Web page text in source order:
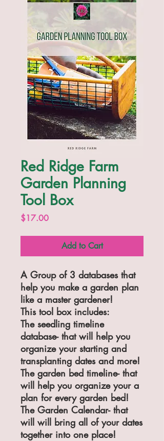
Red Ridge Farm
Garden Planning
Tool Box
$17.00Price
Add to Cart
A Group of 3 databases that
help you make a garden plan
like a master gardener!
This tool box includes:
The seedling timeline
database- that will help you
organize your starting and
transplanting dates and more!
The garden bed timeline- that
will help you organize your a
plan for every garden bed!
The Garden Calendar- that
will will bring all of your dates
together into one place!